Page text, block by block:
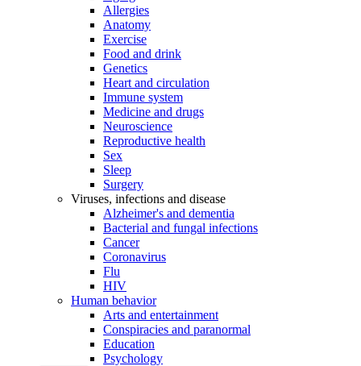
Allergies
Anatomy
Exercise
Food and drink
Genetics
Heart and circulation
Immune system
Medicine and drugs
Neuroscience
Reproductive health
Sex
Sleep
Surgery
Viruses, infections and disease
Alzheimer's and dementia
Bacterial and fungal infections
Cancer
Coronavirus
Flu
HIV
Human behavior
Arts and entertainment
Conspiracies and paranormal
Education
Psychology